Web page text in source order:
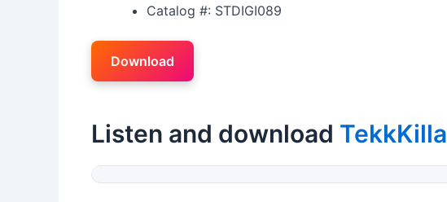
Catalog #: STDIGI089
Download
Listen and download TekkKilla